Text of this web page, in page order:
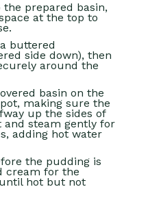
prepared basin,
at the top to
buttered
side down), then
around the
basin on the
making sure the
up the sides of
and steam gently for
adding hot water
the pudding is
cream for the
hot but not